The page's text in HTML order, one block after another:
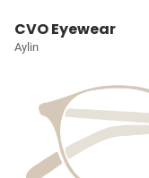
CVO Eyewear
Aylin